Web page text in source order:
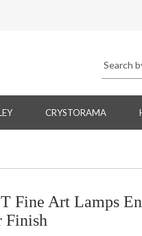
CRYSTORAMA
Fine Art Lamps
Finish